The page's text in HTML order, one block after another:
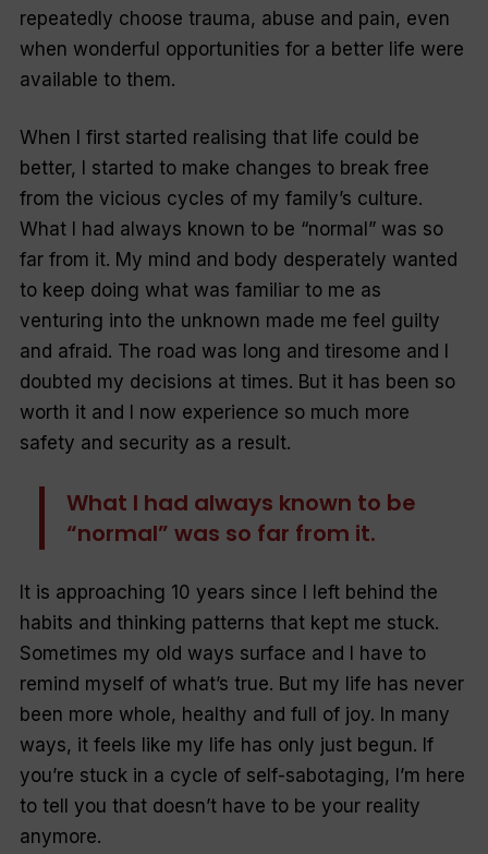
repeatedly choose trauma, abuse and pain, even
when wonderful opportunities for a better life were
available to them.
When I first started realising that life could be
better, I started to make changes to break free
from the vicious cycles of my family’s culture.
What I had always known to be “normal” was so
far from it. My mind and body desperately wanted
to keep doing what was familiar to me as
venturing into the unknown made me feel guilty
and afraid. The road was long and tiresome and I
doubted my decisions at times. But it has been so
worth it and I now experience so much more
safety and security as a result.
What I had always known to be
“normal” was so far from it.
It is approaching 10 years since I left behind the
habits and thinking patterns that kept me stuck.
Sometimes my old ways surface and I have to
remind myself of what’s true. But my life has never
been more whole, healthy and full of joy. In many
ways, it feels like my life has only just begun. If
you’re stuck in a cycle of self-sabotaging, I’m here
to tell you that doesn’t have to be your reality
anymore.